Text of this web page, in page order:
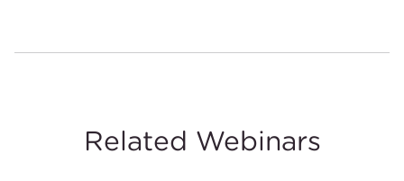
Related Webinars